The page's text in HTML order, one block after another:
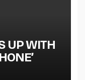
UP WITH